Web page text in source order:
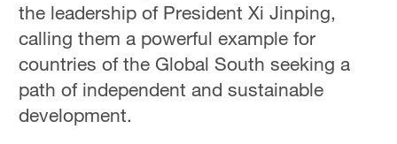
the leadership of President Xi Jinping,
calling them a powerful example for
countries of the Global South seeking a
path of independent and sustainable
development.